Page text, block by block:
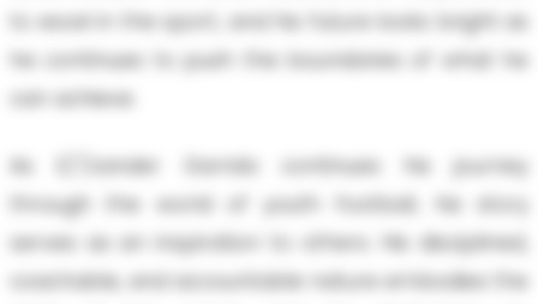
to excel in the sport, and his future looks bright as
he continues to push the boundaries of what he
can achieve.
As E/'/zander Garrido continues his journey
through the world of youth football, his story
serves as an inspiration to others. His disciplined,
coachable, and accountable nature embodies the